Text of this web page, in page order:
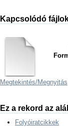
Kapcsolódó
Megtekintés/Megnyitás
Ez a rekord az
Folyóiratcikkek